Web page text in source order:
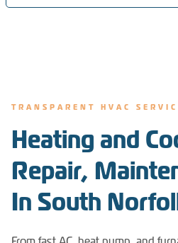
TRANSPARENT HVAC
Heating and
Repair,
In South